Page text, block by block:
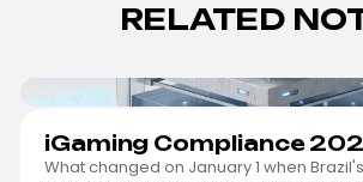
RELATED
IGAMING
iGaming Compliance
What changed on January 1 when